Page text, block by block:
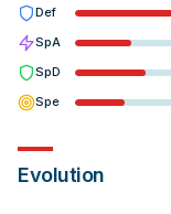
Def
SpA
SpD
Spe
Evolution